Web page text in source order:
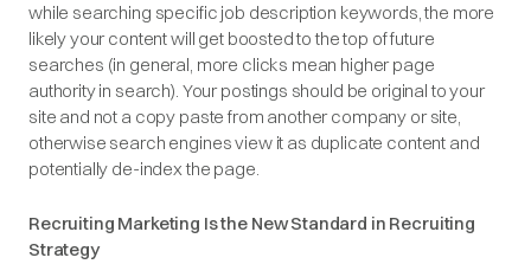
while searching specific job description keywords, the more
likely your content will get boosted to the top of future
searches (in general, more clicks mean higher page
authority in search). Your postings should be original to your
site and not a copy paste from another company or site,
otherwise search engines view it as duplicate content and
potentially de-index the page.
Recruiting Marketing Is the New Standard in Recruiting
Strategy